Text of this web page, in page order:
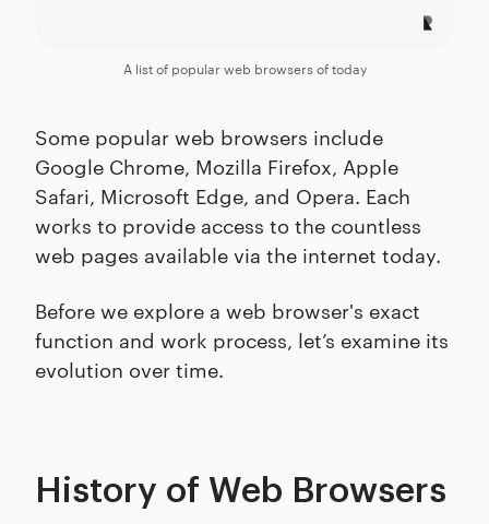
A list of popular web browsers of today
Some popular web browsers include
Google Chrome, Mozilla Firefox, Apple
Safari, Microsoft Edge, and Opera. Each
works to provide access to the countless
web pages available via the internet today.
Before we explore a web browser's exact
function and work process, let’s examine its
evolution over time.
History of Web Browsers